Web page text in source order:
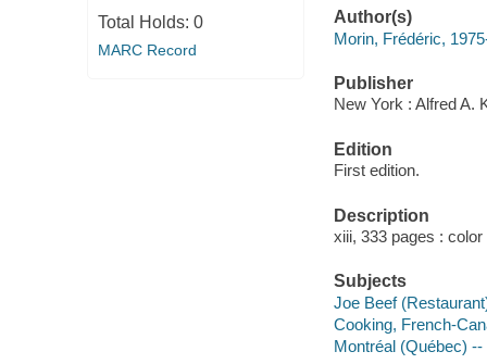
Total Holds: 0
MARC Record
Author(s)
Morin, Frédéric,
Publisher
New York : Alfred A.
Edition
First edition.
Description
xiii, 333 pages :
Subjects
Joe Beef
Cooking, French-
Montréal (Québec)